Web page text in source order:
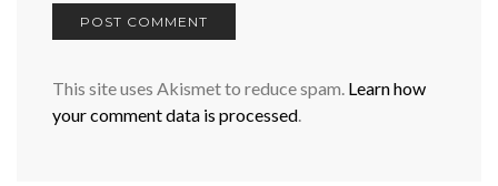
This site uses Akismet to reduce spam. Learn how
your comment data is processed